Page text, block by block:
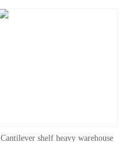
warehouse workshop shelf wood
Cantilever shelf heavy warehouse